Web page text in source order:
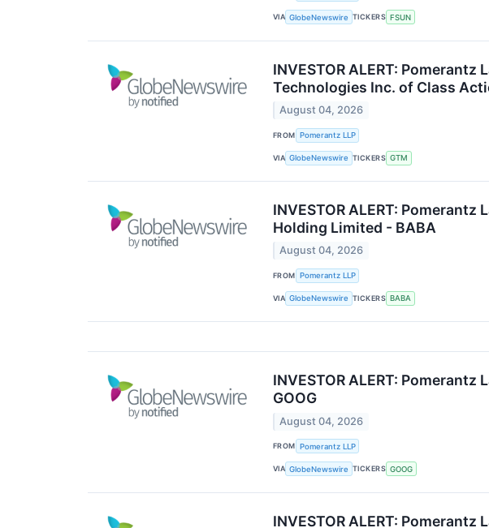
VIA GlobeNewswire TICKERS FSUN
INVESTOR ALERT:
Technologies Inc. of Class
August 04, 2026
FROM Pomerantz LLP
VIA GlobeNewswire TICKERS GTM
INVESTOR ALERT:
Holding Limited - BABA
August 04, 2026
FROM Pomerantz LLP
VIA GlobeNewswire TICKERS BABA
INVESTOR ALERT:
GOOG
August 04, 2026
FROM Pomerantz LLP
VIA GlobeNewswire TICKERS GOOG
INVESTOR ALERT: